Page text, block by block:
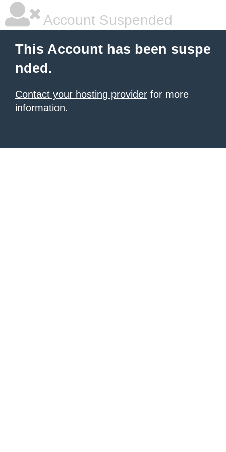
Account Suspended
This Account has been suspe
nded.
Contact your hosting provider for more
information.